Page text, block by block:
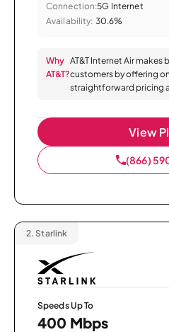
Connection:5G Internet
Availability: 30.6%
Why
AT&T?
AT&T Internet Air makes
customers by offering
straightforward pricing
View
(866)
2. Starlink
Speeds Up To
400 Mbps